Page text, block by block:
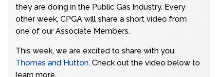
they are doing in the Public Gas Industry. Every
other week, CPGA will share a short video from
one of our Associate Members.
This week, we are excited to share with you,
Thomas and Hutton. Check out the video below to
learn more.